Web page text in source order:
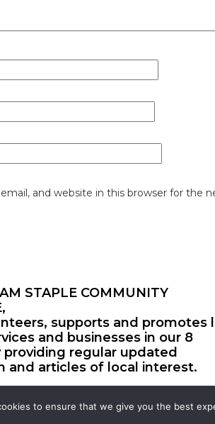
and website in this browser for the
STAPLE COMMUNITY
supports and promotes
and businesses in our 8
providing regular updated
and articles of local interest.
to ensure that we give you the best